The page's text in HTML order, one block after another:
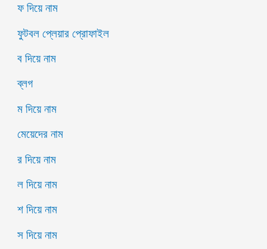
ফ দিয়ে নাম
ফুটবল প্লেয়ার প্রোফাইল
ব দিয়ে নাম
ব্লগ
ম দিয়ে নাম
মেয়েদের নাম
র দিয়ে নাম
ল দিয়ে নাম
শ দিয়ে নাম
স দিয়ে নাম